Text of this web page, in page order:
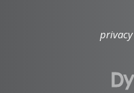
privacy